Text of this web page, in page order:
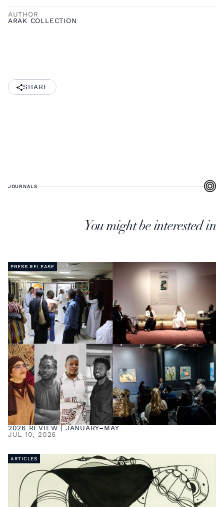
AUTHOR
ARAK COLLECTION
SHARE
JOURNALS
You might be interested in
2026 REVIEW | JANUARY–MAY
JUL 10, 2026
PRESS RELEASE
ARTICLES